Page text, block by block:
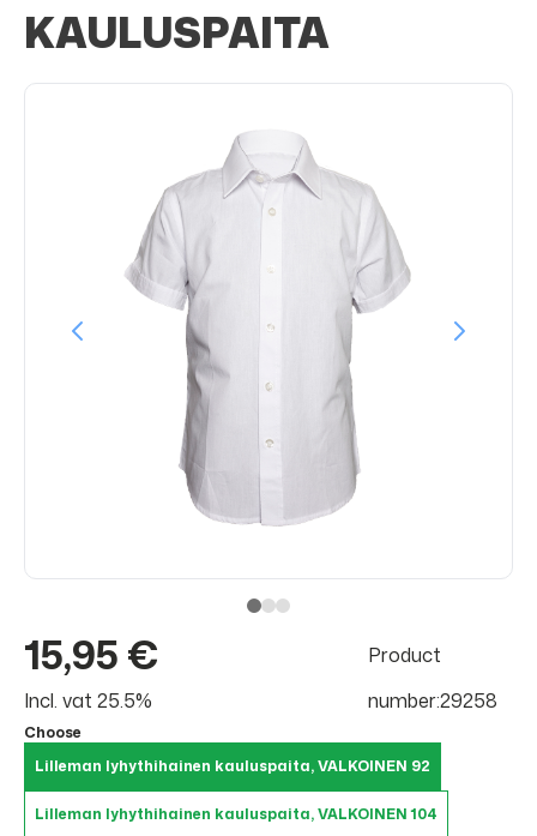
KAULUSPAITA
15,95 €
Incl. vat 25.5%
Product
number:29258
Choose
Lilleman lyhythihainen kauluspaita, VALKOINEN 92
Lilleman lyhythihainen kauluspaita, VALKOINEN 104